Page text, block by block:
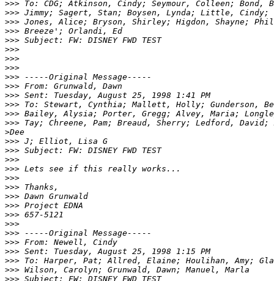
>>>
>>>
>>>
>>>
>>>
>>>
>>>
>>>
>>>
>>>
>>>
>>>
>>>
>>>
>
>>>
>>>
>>>
>>>
>>>
>>>
>>>
>>>
>>>
>>>
>>>
>>>
>>>
>>>
>>>
>>>